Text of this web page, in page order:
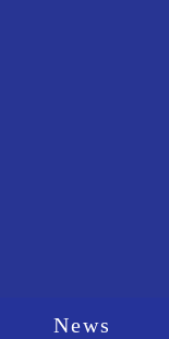
News